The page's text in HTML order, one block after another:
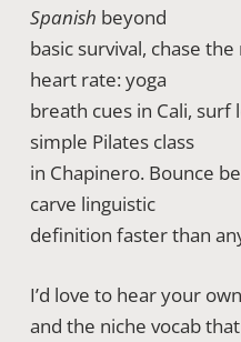
Spanish beyond
basic survival, chase
heart rate: yoga
breath cues in Cali, surf
simple Pilates class
in Chapinero. Bounce
carve linguistic
definition faster than
I’d love to hear your
and the niche vocab that